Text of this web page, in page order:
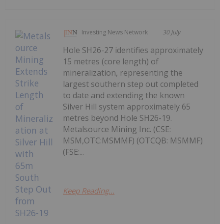
Investing News Network 30 July
Hole SH26-27 identifies approximately
15 metres (core length) of
mineralization, representing the
largest southern step out completed
to date and extending the known
Silver Hill system approximately 65
metres beyond Hole SH26-19.
Metalsource Mining Inc. (CSE:
MSM,OTC:MSMMF) (OTCQB: MSMMF)
(FSE:...
Keep Reading...